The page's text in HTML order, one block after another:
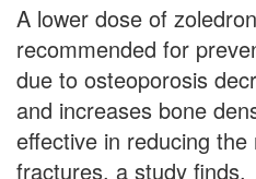
A lower dose of
recommended for
due to osteoporosis
and increases bone
effective in reducing
fractures, a study finds.